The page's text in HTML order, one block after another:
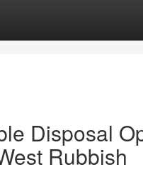
Disposal
Rubbish